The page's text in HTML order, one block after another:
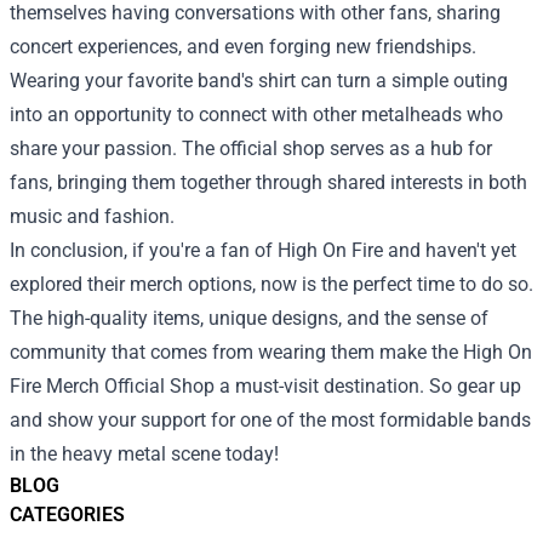
BLOG
CATEGORIES
themselves having conversations with other fans, sharing
concert experiences, and even forging new friendships.
Wearing your favorite band's shirt can turn a simple outing
into an opportunity to connect with other metalheads who
share your passion. The official shop serves as a hub for
fans, bringing them together through shared interests in both
music and fashion.
In conclusion, if you're a fan of High On Fire and haven't yet
explored their merch options, now is the perfect time to do so.
The high-quality items, unique designs, and the sense of
community that comes from wearing them make the High On
Fire Merch Official Shop a must-visit destination. So gear up
and show your support for one of the most formidable bands
in the heavy metal scene today!